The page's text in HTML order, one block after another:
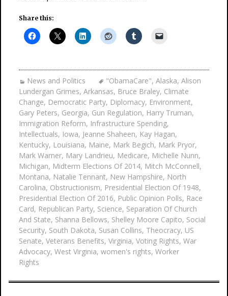
Share this:
News and Politics "ObamaCare", Alaska, Alison
Lundergan Grimes, Arkansas, Bruce Braley, Climate
Change, Democratic Party, Diplomacy, Environment,
Gary Peters, Georgia, Gun Regulation, Harry Truman,
Immigration Reform, Infrastructure Spending,
Intellectuals, Iowa, Jeanne Shaheen, Kay Hagan,
Kentucky, Louisiana, Maine, Mark Begich, Mark Pryor,
Mark Warner, Mary Landrieu, Medicare, Michelle Nunn,
Michigan, Midterm Elections Of 2014, Mitch McConnell,
Montana, Natalie Tennant, New Hampshire, North
Carolina, Obstructionism, Presidential Election Of 1948,
Presidential Election Of 2016, Public Opinion Polls, Race
Card, Republican Party, Science, Separation Of Church
And State, Shanna Bellows, Shelley Moore Capito, Social
Security, South Dakota, Susan Collins, Theocracy, US
Senate, Veterans Benefits, Virginia, Voting Rights, War
Advocacy, West Virginia, women's rights, Worker
Rights